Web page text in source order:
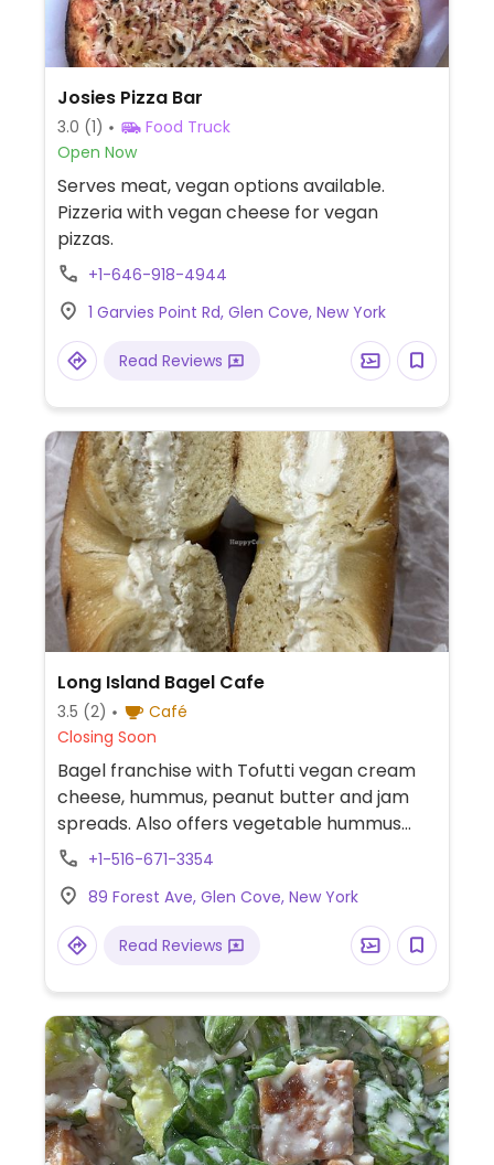
Josies Pizza Bar
3.0 (1)
Food Truck
Open Now
Serves meat, vegan options available.
Pizzeria with vegan cheese for vegan
pizzas.
+1-646-918-4944
1 Garvies Point Rd, Glen Cove, New York
Read Reviews
Long Island Bagel Cafe
3.5 (2)
Café
Closing Soon
Bagel franchise with Tofutti vegan cream
cheese, hummus, peanut butter and jam
spreads. Also offers vegetable hummus
wraps as well as customizable wraps.
+1-516-671-3354
89 Forest Ave, Glen Cove, New York
Read Reviews